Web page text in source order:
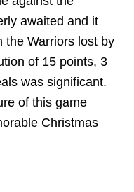
awaited and it
the Warriors lost by
of 15 points, 3
was significant.
of this game
Christmas